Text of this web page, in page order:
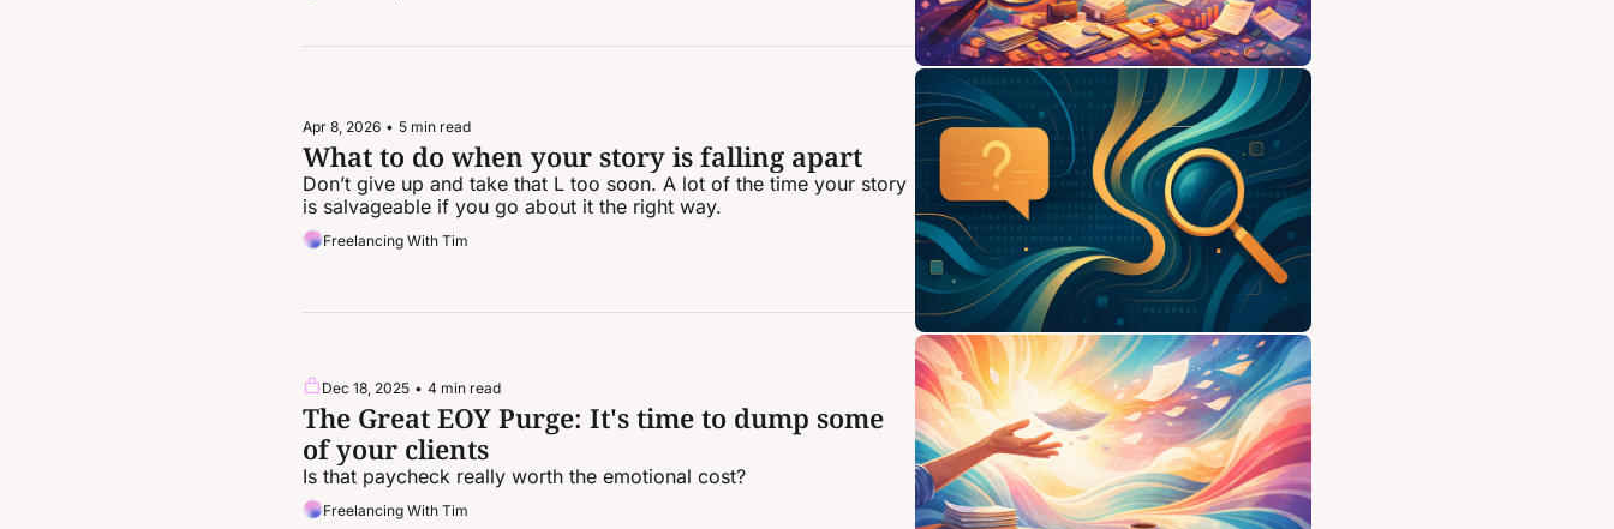
Apr 8, 2026 • 5 min read
What to do when your story is falling apart
Don’t give up and take that L too soon. A lot of the time your story
is salvageable if you go about it the right way.
Freelancing With Tim
Dec 18, 2025 • 4 min read
The Great EOY Purge: It's time to dump some
of your clients
Is that paycheck really worth the emotional cost?
Freelancing With Tim